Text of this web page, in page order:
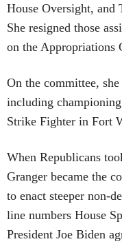
House Oversight, and
She resigned those
on the Appropriations
On the committee,
including
Strike Fighter in Fort
When Republicans
Granger became the
to enact steeper non-
line numbers House
President Joe Biden